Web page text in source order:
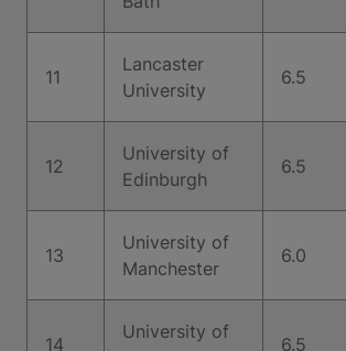
11
Lancaster
University
6.5
12
University of
Edinburgh
6.5
13
University of
Manchester
6.0
14
University of
6.5